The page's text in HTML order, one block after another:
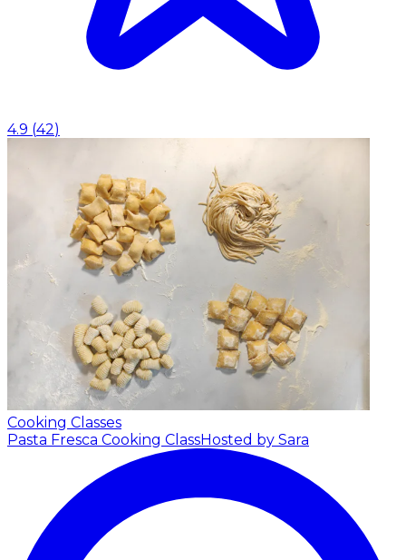
4.9 (42)
Cooking Classes
Pasta Fresca Cooking ClassHosted by Sara